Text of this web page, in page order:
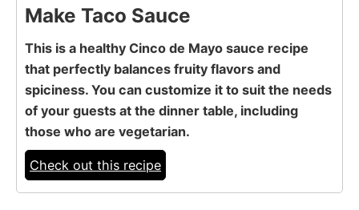
Make Taco Sauce
This is a healthy Cinco de Mayo sauce recipe
that perfectly balances fruity flavors and
spiciness. You can customize it to suit the needs
of your guests at the dinner table, including
those who are vegetarian.
Check out this recipe